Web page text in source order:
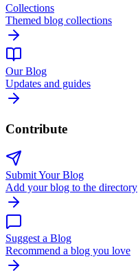
Collections
Themed blog collections
Our Blog
Updates and guides
Contribute
Submit Your Blog
Add your blog to the directory
Suggest a Blog
Recommend a blog you love